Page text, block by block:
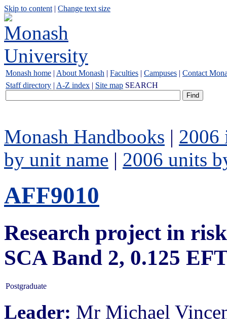
Skip to content | Change text size
Monash home | About Monash | Faculties | Campuses | Contact
Staff directory | A-Z index | Site map SEARCH
Monash Handbooks | 2006
by unit name | 2006 units
AFF9010
Research project in
SCA Band 2, 0.125
Postgraduate
Leader: Mr Michael